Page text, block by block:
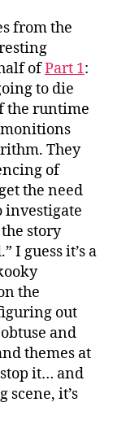
from the
ofPart 1:
to die
the runtime
They
of
the need
investigate
story
I guess it’s a
the
out
and
themes at
it… and
scene, it’s